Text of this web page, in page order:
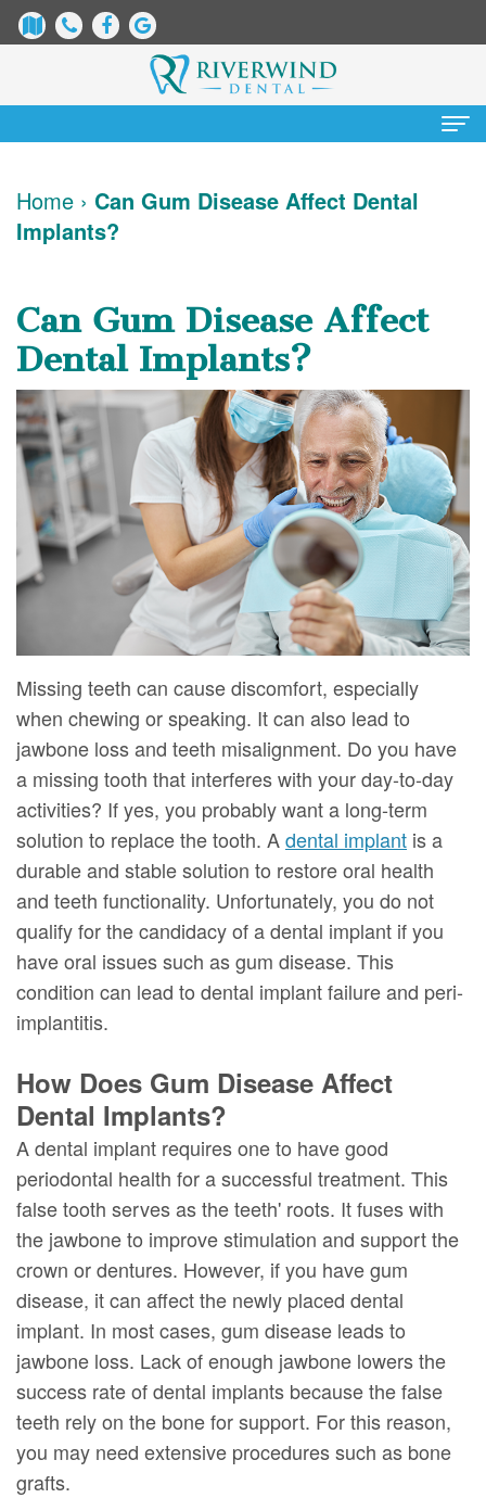
About Us
Dix,
DDS
Justin
Mure,
DMD
Meet
Technology
Digital
Radiography
Dental
Blog
New
Patient
Forms
Your
&
Insurance
Patient
Testimonials
Services
Preventative
Dentistry
Restorative
Dentistry
Dental
Implants
Cosmetic Dentistry
Teeth
Whitening
Dental
Veneers
Dental
Bonding
Makeover
Contact Us
Home › Can Gum Disease Affect Dental
Implants?
Can Gum Disease Affect
Dental Implants?
Missing teeth can cause discomfort, especially
when chewing or speaking. It can also lead to
jawbone loss and teeth misalignment. Do you have
a missing tooth that interferes with your day-to-day
activities? If yes, you probably want a long-term
solution to replace the tooth. Adental implant is a
durable and stable solution to restore oral health
and teeth functionality. Unfortunately, you do not
qualify for the candidacy of a dental implant if you
have oral issues such as gum disease. This
condition can lead to dental implant failure and peri-
implantitis.
How Does Gum Disease Affect
Dental Implants?
A dental implant requires one to have good
periodontal health for a successful treatment. This
false tooth serves as the teeth' roots. It fuses with
the jawbone to improve stimulation and support the
crown or dentures. However, if you have gum
disease, it can affect the newly placed dental
implant. In most cases, gum disease leads to
jawbone loss. Lack of enough jawbone lowers the
success rate of dental implants because the false
teeth rely on the bone for support. For this reason,
you may need extensive procedures such as bone
grafts.